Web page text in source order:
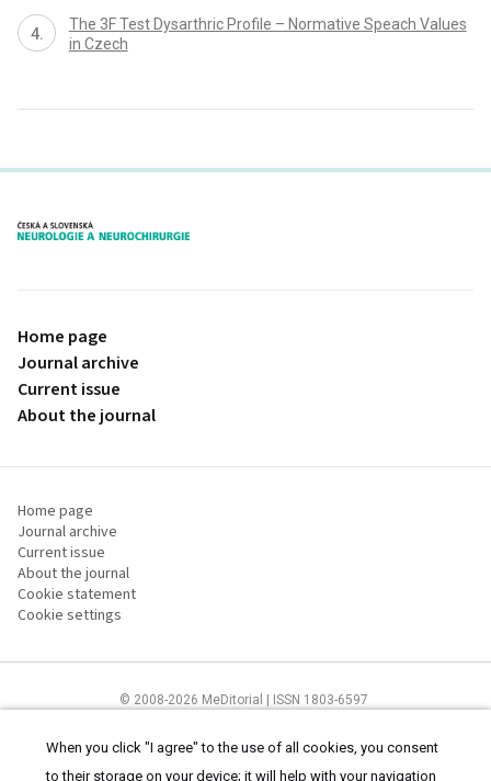
The 3F Test Dysarthric Profile – Normative Speach Values
in Czech
proLékaře.cz
Home page
Journal archive
Current issue
About the journal
Home page
Journal archive
Current issue
About the journal
Cookie statement
Cookie settings
© 2008-2026 MeDitorial | ISSN 1803-6597
Useandcookies statement.
When you click "I agree" to the use of all cookies, you consent
to their storage on your device; it will help with your navigation